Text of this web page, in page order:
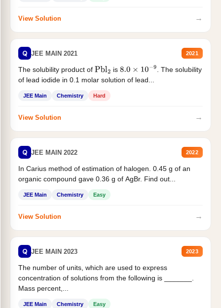
View Solution →
Q JEE MAIN 2021 2021
The solubility product of Pbl2 is 8.0×10−9
. The solubility
of lead iodide in 0.1 molar solution of lead...
JEE Main Chemistry Hard
View Solution →
Q JEE MAIN 2022 2022
In Carius method of estimation of halogen. 0.45 g of an
organic compound gave 0.36 g of AgBr. Find out...
JEE Main Chemistry Easy
View Solution →
Q JEE MAIN 2023 2023
The number of units, which are used to express
concentration of solutions from the following is _______.
Mass percent,...
JEE Main Chemistry Easy